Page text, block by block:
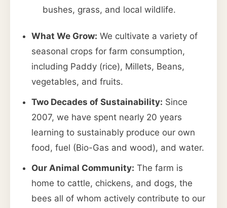
bushes, grass, and local wildlife.
What We Grow: We cultivate a variety of
seasonal crops for farm consumption,
including Paddy (rice), Millets, Beans,
vegetables, and fruits.
Two Decades of Sustainability: Since
2007, we have spent nearly 20 years
learning to sustainably produce our own
food, fuel (Bio-Gas and wood), and water.
Our Animal Community: The farm is
home to cattle, chickens, and dogs, the
bees all of whom actively contribute to our